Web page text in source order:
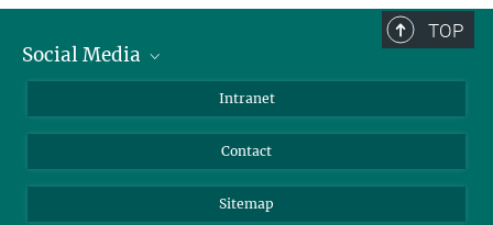
TOP
Social Media
LinkedIn
Intranet
Contact
Sitemap